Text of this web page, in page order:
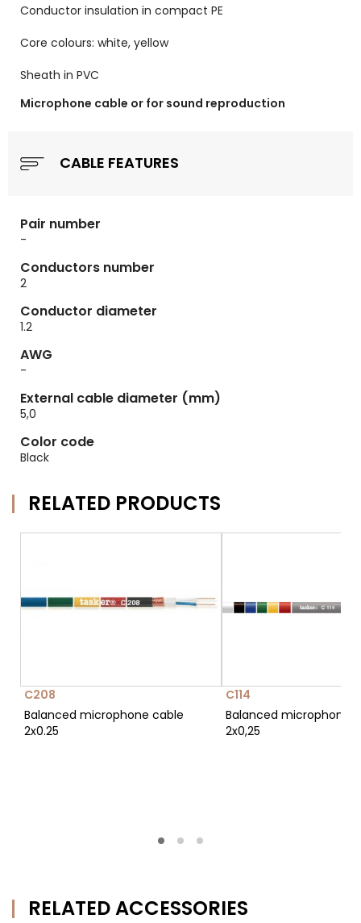
Conductor insulation in compact PE
Core colours: white, yellow
Sheath in PVC
Microphone cable or for sound reproduction
CABLE FEATURES
Pair number
-
Conductors number
2
Conductor diameter
1.2
AWG
-
External cable diameter (mm)
5,0
Color code
Black
RELATED PRODUCTS
C208
Balanced microphone cable
2x0.25
C114
Balanced microphone
2x0,25
RELATED ACCESSORIES